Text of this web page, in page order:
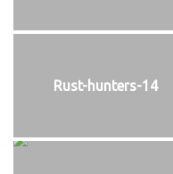
Rust-hunters-14